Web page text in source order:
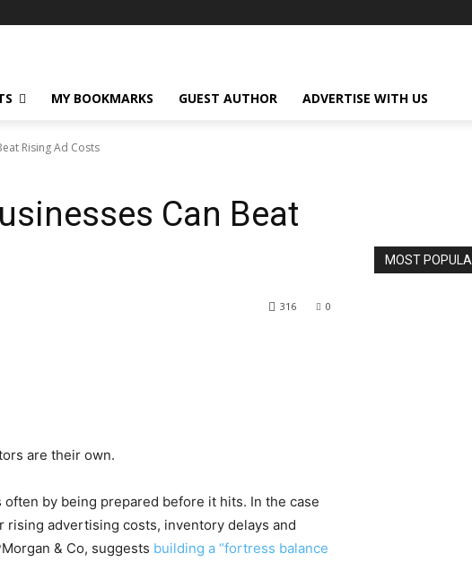
MY BOOKMARKS GUEST AUTHOR ADVERTISE WITH US
Rising Ad Costs
Can Beat
0
316
are their own.
by being prepared before it hits. In the case
advertising costs, inventory delays and
& Co, suggests building a “fortress balance
MOST